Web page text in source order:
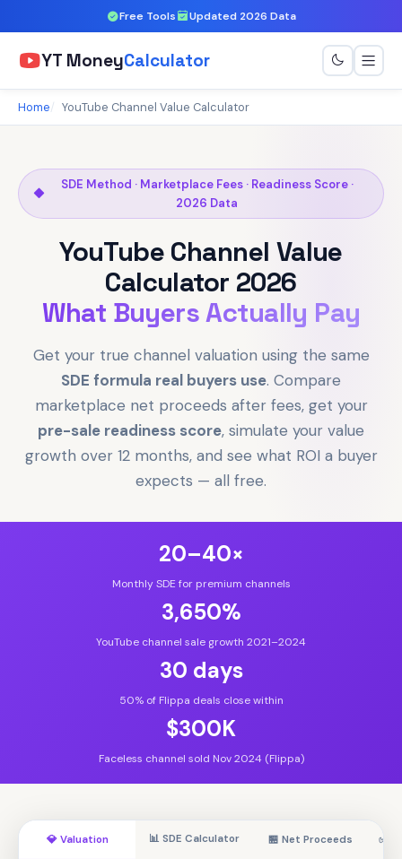
Free Tools Updated 2026 Data
YT MoneyCalculator
Home YouTube Channel Value Calculator
SDE Method · Marketplace Fees · Readiness Score ·
2026 Data
YouTube Channel Value
Calculator 2026
What Buyers Actually Pay
Get your true channel valuation using the same
SDE formula real buyers use. Compare
marketplace net proceeds after fees, get your
pre-sale readiness score, simulate your value
growth over 12 months, and see what ROI a buyer
expects — all free.
20–40×
Monthly SDE for premium channels
3,650%
YouTube channel sale growth 2021–2024
30 days
50% of Flippa deals close within
$300K
Faceless channel sold Nov 2024 (Flippa)
💎 Valuation 📊 SDE Calculator 🏪 Net Proceeds ✅